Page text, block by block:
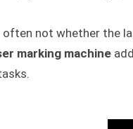
not whether the
marking machine